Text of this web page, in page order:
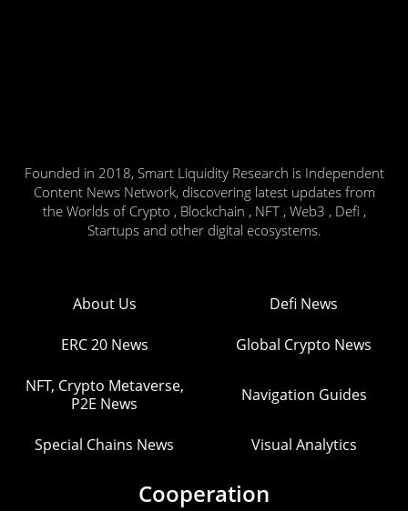
Founded in 2018, Smart Liquidity Research is Independent
Content News Network, discovering latest updates from
the Worlds of Crypto , Blockchain , NFT , Web3 , Defi ,
Startups and other digital ecosystems.
About Us Defi News
ERC 20 News Global Crypto News
NFT, Crypto Metaverse,
P2E News
Navigation Guides
Special Chains News Visual Analytics
Cooperation